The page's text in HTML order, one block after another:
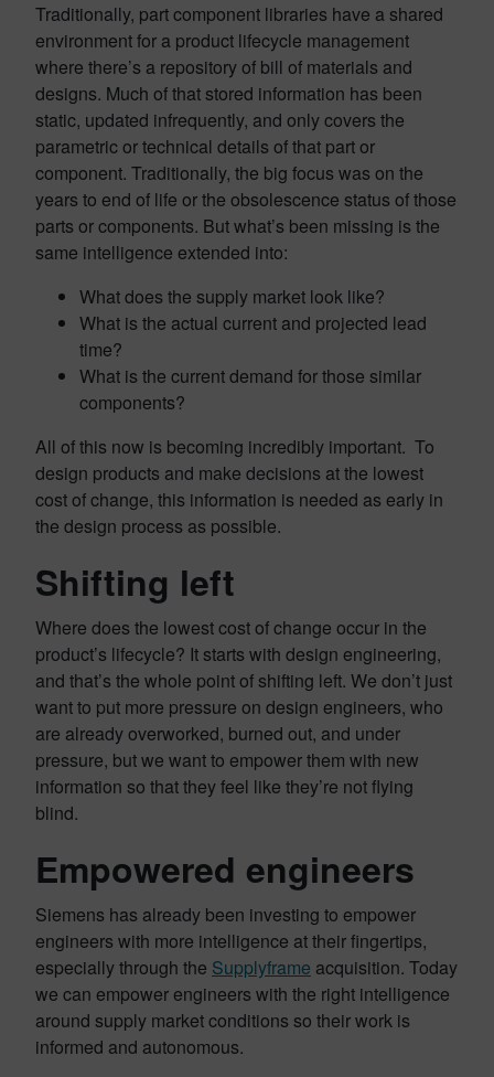
Traditionally, part component libraries have a shared
environment for a product lifecycle management
where there’s a repository of bill of materials and
designs. Much of that stored information has been
static, updated infrequently, and only covers the
parametric or technical details of that part or
component. Traditionally, the big focus was on the
years to end of life or the obsolescence status of those
parts or components. But what’s been missing is the
same intelligence extended into:
What does the supply market look like?
What is the actual current and projected lead
time?
What is the current demand for those similar
components?
All of this now is becoming incredibly important. To
design products and make decisions at the lowest
cost of change, this information is needed as early in
the design process as possible.
Shifting left
Where does the lowest cost of change occur in the
product’s lifecycle? It starts with design engineering,
and that’s the whole point of shifting left. We don’t just
want to put more pressure on design engineers, who
are already overworked, burned out, and under
pressure, but we want to empower them with new
information so that they feel like they’re not flying
blind.
Empowered engineers
Siemens has already been investing to empower
engineers with more intelligence at their fingertips,
especially through the Supplyframe acquisition. Today
we can empower engineers with the right intelligence
around supply market conditions so their work is
informed and autonomous.